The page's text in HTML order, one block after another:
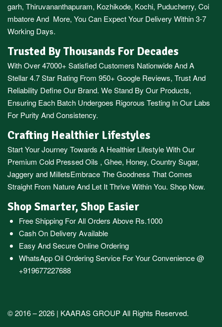
garh, Thiruvananthapuram, Kozhikode, Kochi, Puducherry, Coi
mbatoreAnd More, You Can Expect Your Delivery Within 3-7
Working Days.
Trusted By Thousands For Decades
With Over 47000+ Satisfied Customers Nationwide And A
Stellar 4.7 Star Rating From 950+ Google Reviews, Trust And
Reliability Define Our Brand. We Stand By Our Products,
Ensuring Each Batch Undergoes Rigorous Testing In Our Labs
For Purity And Consistency.
Crafting Healthier Lifestyles
Start Your Journey Towards A Healthier Lifestyle With Our
Premium Cold Pressed Oils , Ghee, Honey, Country Sugar,
Jaggery and MilletsEmbrace The Goodness That Comes
Straight From Nature And Let It Thrive Within You. Shop Now.
Shop Smarter, Shop Easier
Free Shipping For All Orders Above Rs.1000
Cash On Delivery Available
Easy And Secure Online Ordering
WhatsApp Oil Ordering ServiceFor Your Convenience @
+919677227688
© 2016 – 2026 | KAARAS GROUPAll Rights Reserved.